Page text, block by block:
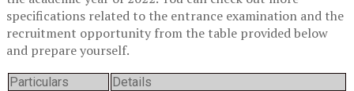
specifications related to the entrance examination and the
recruitment opportunity from the table provided below
and prepare yourself.
Particulars
Details